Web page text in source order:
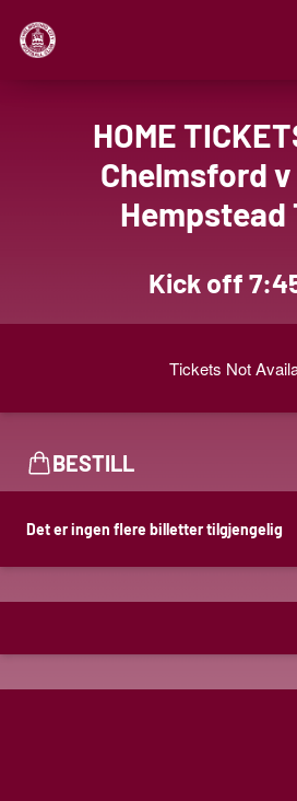
HOME
Chelmsford v
Hempstead
Kick off
Tickets Not
BESTILL
Det er ingen flere billetter tilgjengelig